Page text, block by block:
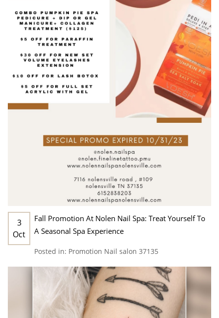
3
Oct
Fall Promotion At Nolen Nail Spa: Treat Yourself To
A Seasonal Spa Experience
Posted in: Promotion Nail salon 37135